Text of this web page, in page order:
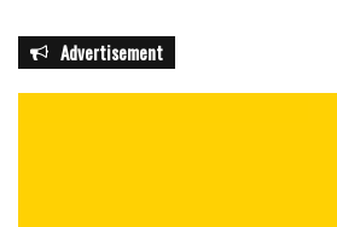
Advertisement